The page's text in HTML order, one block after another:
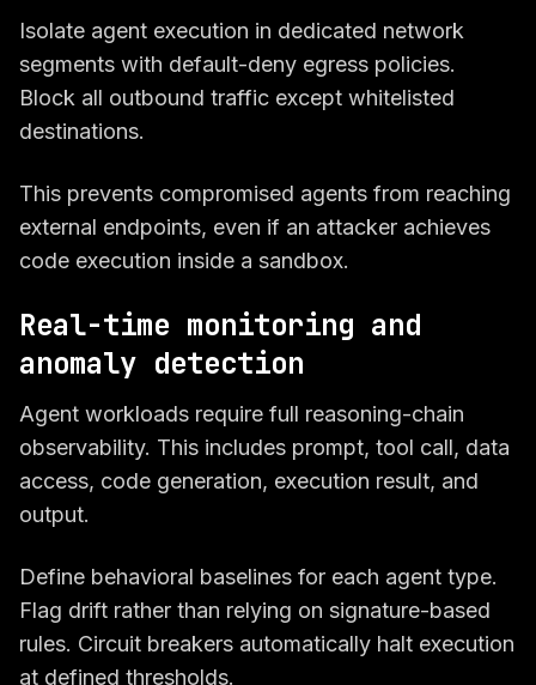
Isolate agent execution in dedicated network
segments with default-deny egress policies.
Block all outbound traffic except whitelisted
destinations.
This prevents compromised agents from reaching
external endpoints, even if an attacker achieves
code execution inside a sandbox.
Real-time monitoring and
anomaly detection
Agent workloads require full reasoning-chain
observability. This includes prompt, tool call, data
access, code generation, execution result, and
output.
Define behavioral baselines for each agent type.
Flag drift rather than relying on signature-based
rules. Circuit breakers automatically halt execution
at defined thresholds.